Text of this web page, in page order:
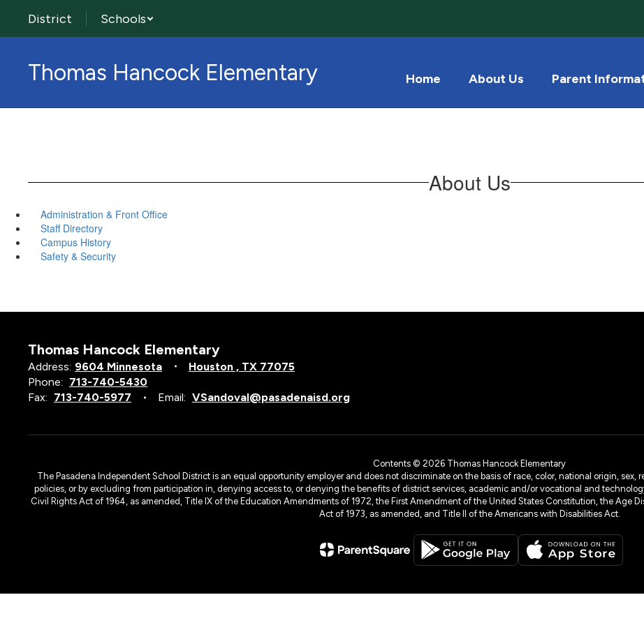
main
District Schools
Thomas Hancock Elementary Home About Us Parent
About Us
Administration & Front Office
Staff Directory
Campus History
Safety & Security
Thomas Hancock Elementary
Address: 9604 Minnesota
Houston , TX 77075
Phone: 713-740-5430
Fax: 713-740-5977 Email: VSandoval@pasadenaisd.org
Contents © 2026 Thomas Hancock Elementary
The Pasadena Independent School District is an equal opportunity employer and does not discriminate on the basis of race, color, national origin, sex,
policies, or by excluding from participation in, denying access to, or denying the benefits of district services, academic and/or vocational and
Civil Rights Act of 1964, as amended, Title IX of the Education Amendments of 1972, the First Amendment of the United States Constitution, the Age
Act of 1973, as amended, and Title II of the Americans with Disabilities Act.